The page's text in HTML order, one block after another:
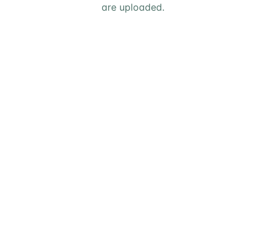
are uploaded.